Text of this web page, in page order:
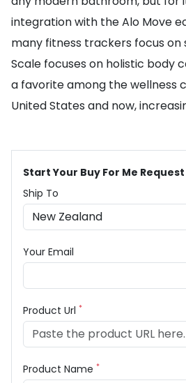
integration with the Alo Move
many fitness trackers focus on
Scale focuses on holistic body
a favorite among the wellness
United States and now,
Start Your Buy For Me
Ship To
Your Email
Product Url *
Product Name *